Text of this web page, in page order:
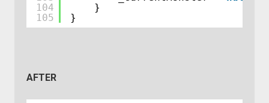
104
105
}
}
AFTER